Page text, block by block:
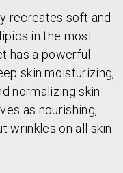
recreates soft and
in the most
has a powerful
skin moisturizing,
normalizing skin
as nourishing,
wrinkles on all skin